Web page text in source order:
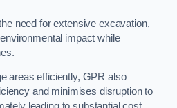
need for extensive excavation,
impact while
areas efficiently, GPR also
and minimises disruption to